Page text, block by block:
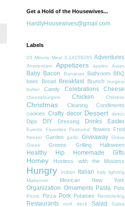
Get a Hold of the Housewives...
HardlyHousewives@gmail.com
Labels
20 Minute Meal 3.14159265 Adventures
Amsterdam Appetizers apples Asian
Baby Bacon Bananas Bathroom
BBQ
bees
Bread Breakfast Brunch
burgers
butter
Candy Celebrations Cheese
cheeseburgers Chicken Chinese
Christmas Cleaning
Condiments
cookies Crafty decor Dessert detox
Dips DIY Dressing Drinks Easter
Events Favorites Featured flowers Fred
freezer Garden garlic Giveaway Gravy
Greek
Greens Grilling Halloween
Healthy Hip Homemade Gifts
Homey Hostess with the Mostess
Hungry Indian Italian Italy
lighting
Makeover
Mexican New York
Organization Ornaments Pasta Pets
Picnic Pizza Pork Potatoes Remodeling
Restaurants roof deck Salad Salsa